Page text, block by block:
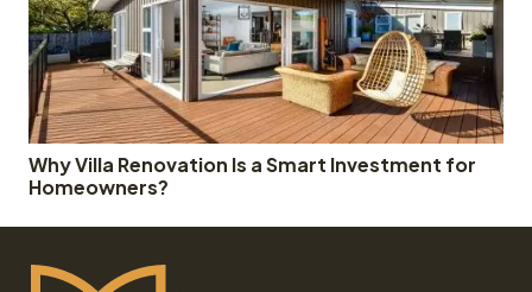
Why Villa Renovation Is a Smart Investment for
Homeowners?